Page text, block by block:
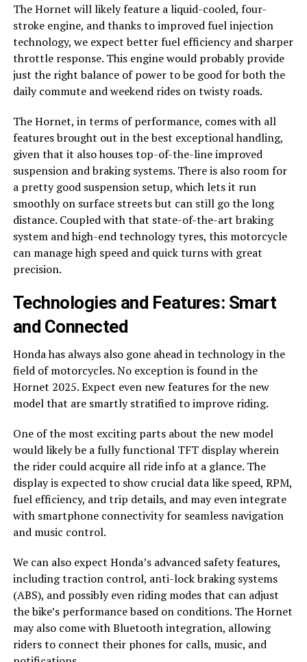
The Hornet will likely feature a liquid-cooled, four-
stroke engine, and thanks to improved fuel injection
technology, we expect better fuel efficiency and sharper
throttle response. This engine would probably provide
just the right balance of power to be good for both the
daily commute and weekend rides on twisty roads.
The Hornet, in terms of performance, comes with all
features brought out in the best exceptional handling,
given that it also houses top-of-the-line improved
suspension and braking systems. There is also room for
a pretty good suspension setup, which lets it run
smoothly on surface streets but can still go the long
distance. Coupled with that state-of-the-art braking
system and high-end technology tyres, this motorcycle
can manage high speed and quick turns with great
precision.
Technologies and Features: Smart
and Connected
Honda has always also gone ahead in technology in the
field of motorcycles. No exception is found in the
Hornet 2025. Expect even new features for the new
model that are smartly stratified to improve riding.
One of the most exciting parts about the new model
would likely be a fully functional TFT display wherein
the rider could acquire all ride info at a glance. The
display is expected to show crucial data like speed, RPM,
fuel efficiency, and trip details, and may even integrate
with smartphone connectivity for seamless navigation
and music control.
We can also expect Honda’s advanced safety features,
including traction control, anti-lock braking systems
(ABS), and possibly even riding modes that can adjust
the bike’s performance based on conditions. The Hornet
may also come with Bluetooth integration, allowing
riders to connect their phones for calls, music, and